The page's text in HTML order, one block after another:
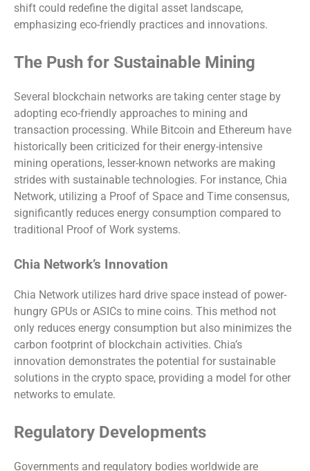
shift could redefine the digital asset landscape,
emphasizing eco-friendly practices and innovations.
The Push for Sustainable Mining
Several blockchain networks are taking center stage by
adopting eco-friendly approaches to mining and
transaction processing. While Bitcoin and Ethereum have
historically been criticized for their energy-intensive
mining operations, lesser-known networks are making
strides with sustainable technologies. For instance, Chia
Network, utilizing a Proof of Space and Time consensus,
significantly reduces energy consumption compared to
traditional Proof of Work systems.
Chia Network’s Innovation
Chia Network utilizes hard drive space instead of power-
hungry GPUs or ASICs to mine coins. This method not
only reduces energy consumption but also minimizes the
carbon footprint of blockchain activities. Chia’s
innovation demonstrates the potential for sustainable
solutions in the crypto space, providing a model for other
networks to emulate.
Regulatory Developments
Governments and regulatory bodies worldwide are